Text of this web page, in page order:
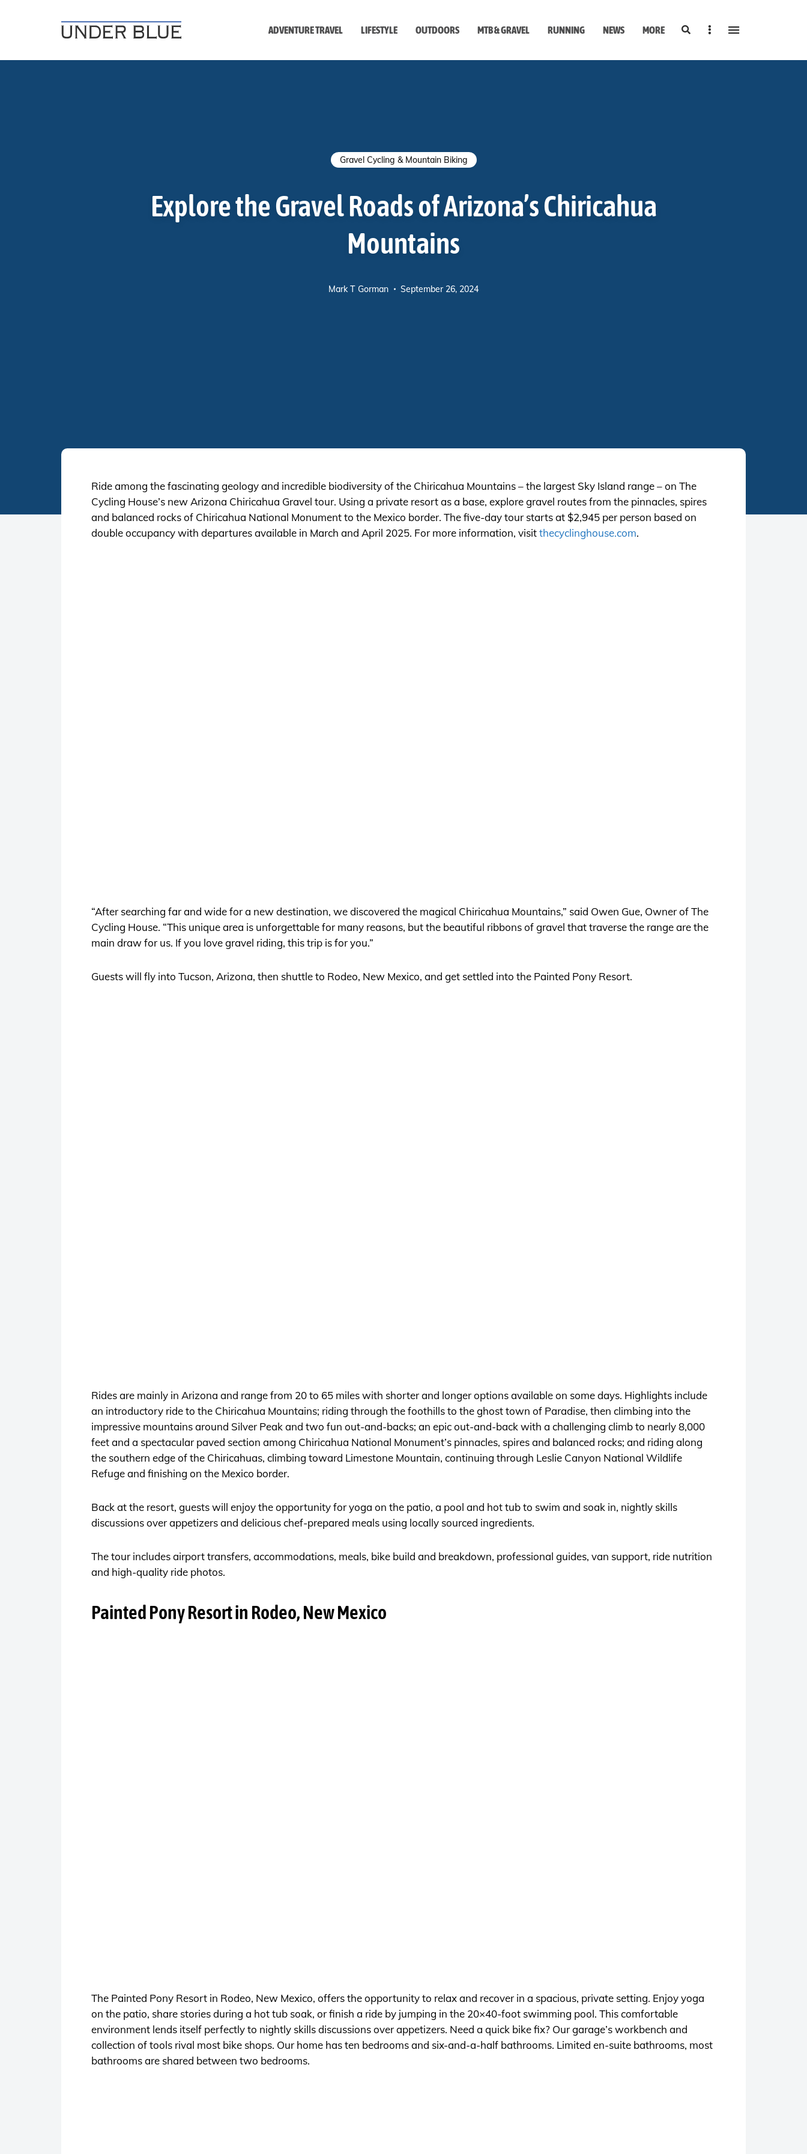
ADVENTURE TRAVEL LIFESTYLE OUTDOORS MTB & GRAVEL RUNNING NEWS MORE SearchSidebar
Gravel Cycling & Mountain Biking
Explore the Gravel Roads of Arizona’s Chiricahua
Mountains
Mark T Gorman September 26, 2024
Ride among the fascinating geology and incredible biodiversity of the Chiricahua Mountains – the largest Sky Island range – on The
Cycling House’s new Arizona Chiricahua Gravel tour. Using a private resort as a base, explore gravel routes from the pinnacles, spires
and balanced rocks of Chiricahua National Monument to the Mexico border. The five-day tour starts at $2,945 per person based on
double occupancy with departures available in March and April 2025. For more information, visitthecyclinghouse.com.
“After searching far and wide for a new destination, we discovered the magical Chiricahua Mountains,” said Owen Gue, Owner of The
Cycling House. “This unique area is unforgettable for many reasons, but the beautiful ribbons of gravel that traverse the range are the
main draw for us. If you love gravel riding, this trip is for you.”
Guests will fly into Tucson, Arizona, then shuttle to Rodeo, New Mexico, and get settled into the Painted Pony Resort.
Rides are mainly in Arizona and range from 20 to 65 miles with shorter and longer options available on some days. Highlights include
an introductory ride to the Chiricahua Mountains; riding through the foothills to the ghost town of Paradise, then climbing into the
impressive mountains around Silver Peak and two fun out-and-backs; an epic out-and-back with a challenging climb to nearly 8,000
feet and a spectacular paved section among Chiricahua National Monument’s pinnacles, spires and balanced rocks; and riding along
the southern edge of the Chiricahuas, climbing toward Limestone Mountain, continuing through Leslie Canyon National Wildlife
Refuge and finishing on the Mexico border.
Back at the resort, guests will enjoy the opportunity for yoga on the patio, a pool and hot tub to swim and soak in, nightly skills
discussions over appetizers and delicious chef-prepared meals using locally sourced ingredients.
The tour includes airport transfers, accommodations, meals, bike build and breakdown, professional guides, van support, ride nutrition
and high-quality ride photos.
Painted Pony Resort in Rodeo, New Mexico
The Painted Pony Resort in Rodeo, New Mexico, offers the opportunity to relax and recover in a spacious, private setting. Enjoy yoga
on the patio, share stories during a hot tub soak, or finish a ride by jumping in the 20×40-foot swimming pool. This comfortable
environment lends itself perfectly to nightly skills discussions over appetizers. Need a quick bike fix? Our garage’s workbench and
collection of tools rival most bike shops. Our home has ten bedrooms and six-and-a-half bathrooms. Limited en-suite bathrooms, most
bathrooms are shared between two bedrooms.